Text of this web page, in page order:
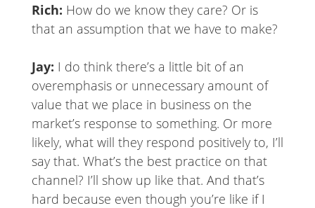
Rich: How do we know they care? Or is
that an assumption that we have to make?
Jay: I do think there’s a little bit of an
overemphasis or unnecessary amount of
value that we place in business on the
market’s response to something. Or more
likely, what will they respond positively to, I’ll
say that. What’s the best practice on that
channel? I’ll show up like that. And that’s
hard because even though you’re like if I